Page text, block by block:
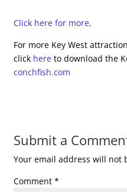
Click here for more.
For more Key West
click here to download the
conchfish.com
Submit a
Your email address will not
Comment*